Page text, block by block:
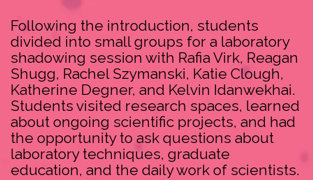
Following the introduction, students
divided into small groups for a laboratory
shadowing session with Rafia Virk, Reagan
Shugg, Rachel Szymanski, Katie Clough,
Katherine Degner, and Kelvin Idanwekhai.
Students visited research spaces, learned
about ongoing scientific projects, and had
the opportunity to ask questions about
laboratory techniques, graduate
education, and the daily work of scientists.